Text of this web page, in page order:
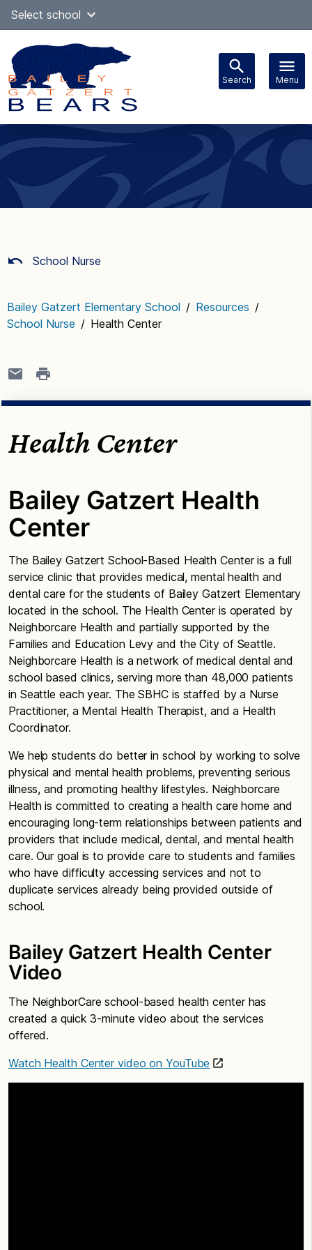
Skip
content
Select school
Search Menu
navigation
School Nurse
Bailey Gatzert Elementary School / Resources /
School Nurse / Health Center
Health Center
Bailey Gatzert Health
Center
The Bailey Gatzert School-Based Health Center is a full
service clinic that provides medical, mental health and
dental care for the students of Bailey Gatzert Elementary
located in the school. The Health Center is operated by
Neighborcare Health and partially supported by the
Families and Education Levy and the City of Seattle.
Neighborcare Health is a network of medical dental and
school based clinics, serving more than 48,000 patients
in Seattle each year. The SBHC is staffed by a Nurse
Practitioner, a Mental Health Therapist, and a Health
Coordinator.
We help students do better in school by working to solve
physical and mental health problems, preventing serious
illness, and promoting healthy lifestyles. Neighborcare
Health is committed to creating a health care home and
encouraging long-term relationships between patients and
providers that include medical, dental, and mental health
care. Our goal is to provide care to students and families
who have difficulty accessing services and not to
duplicate services already being provided outside of
school.
Bailey Gatzert Health Center
Video
The NeighborCare school-based health center has
created a quick 3-minute video about the services
offered.
Watch Health Center video on YouTube